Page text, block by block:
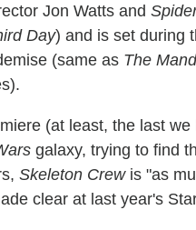
Jon Watts and
Day) and is set during
(same as The
(at least, the last we
galaxy, trying to find
Skeleton Crewis "as
clear at last year's